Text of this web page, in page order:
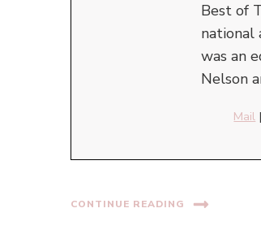
Best of
national
was an
Nelson
Mail |
CONTINUE READING